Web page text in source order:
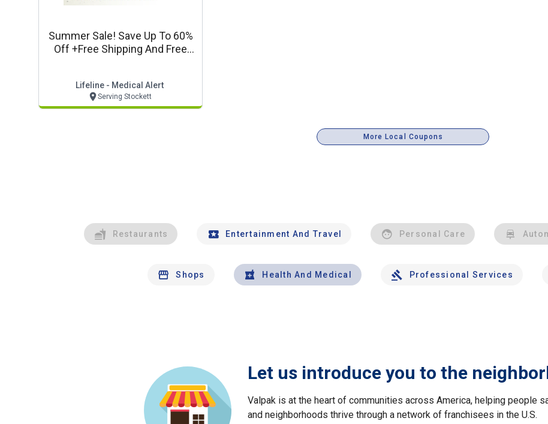
Summer Sale! Save Up To 60%
Off +free Shipping And Free
Lifeline - Medical Alert
Serving Stockett
More Local Coupons
Restaurants Entertainment And Travel Personal Care
Shops Health And Medical Professional Services
Let us introduce you to the
Valpak is at the heart of communities across America, helping people
and neighborhoods thrive through a network of franchisees in the U.S.